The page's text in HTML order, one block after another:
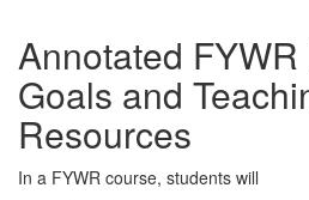
Annotated
Goals and
Resources
In a FYWR course, students will